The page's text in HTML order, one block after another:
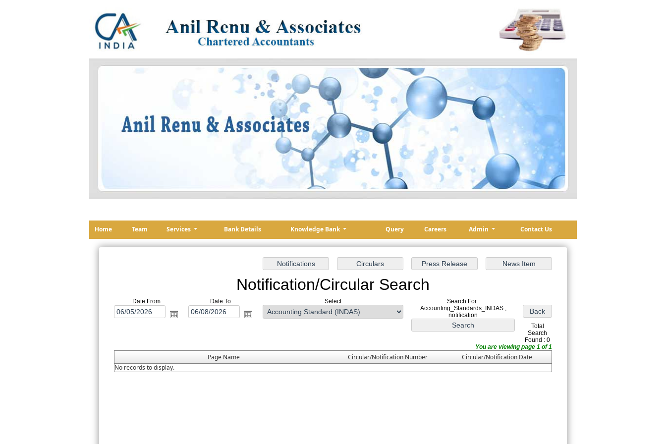
Home Team Services Bank Details Knowledge Bank Query Careers Admin Contact Us
Notification/Circular Search
Date From Date To Select
Search For :
Accounting_Standards_INDAS ,
notification
Total
Search
Found : 0
You are viewing page 1 of 1
Page Name Circular/Notification Number
Circular/Notification Date
No records to display.